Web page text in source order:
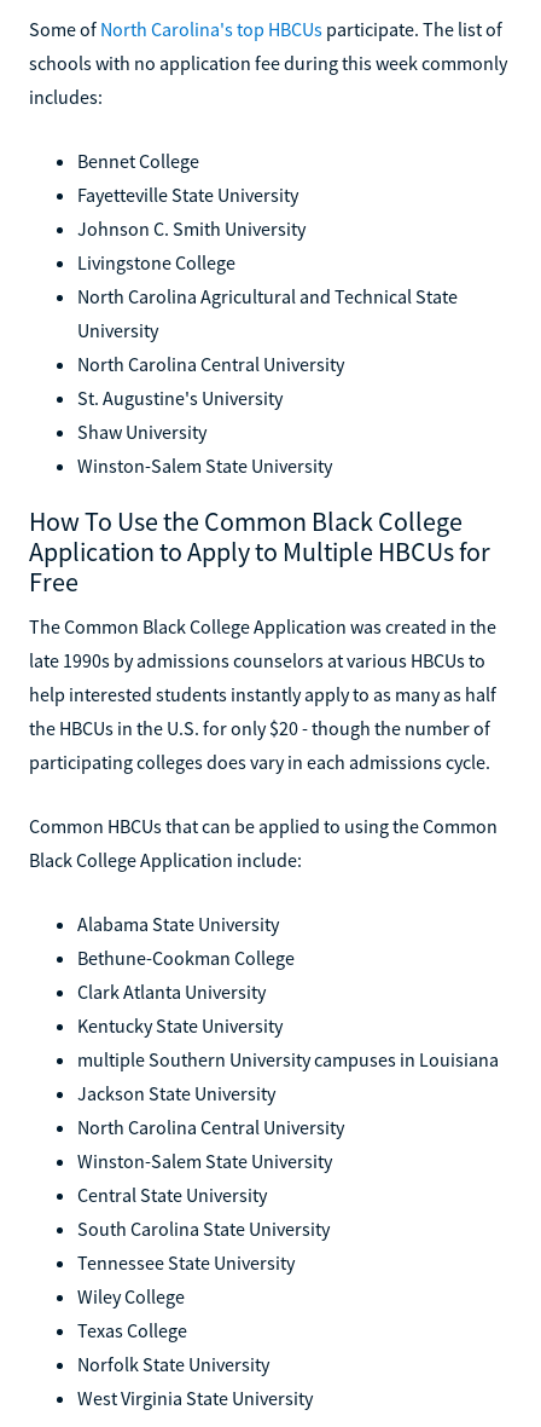
Some of North Carolina's top HBCUs participate. The list of
schools with no application fee during this week commonly
includes:
Bennet College
Fayetteville State University
Johnson C. Smith University
Livingstone College
North Carolina Agricultural and Technical State
University
North Carolina Central University
St. Augustine's University
Shaw University
Winston-Salem State University
How To Use the Common Black College
Application to Apply to Multiple HBCUs for
Free
The Common Black College Application was created in the
late 1990s by admissions counselors at various HBCUs to
help interested students instantly apply to as many as half
the HBCUs in the U.S. for only $20 - though the number of
participating colleges does vary in each admissions cycle.
Common HBCUs that can be applied to using the Common
Black College Application include:
Alabama State University
Bethune-Cookman College
Clark Atlanta University
Kentucky State University
multiple Southern University campuses in Louisiana
Jackson State University
North Carolina Central University
Winston-Salem State University
Central State University
South Carolina State University
Tennessee State University
Wiley College
Texas College
Norfolk State University
West Virginia State University